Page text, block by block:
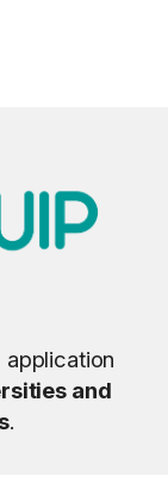
application
and
.